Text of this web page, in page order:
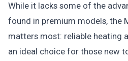
While it lacks some of the
found in premium models, the
matters most: reliable heating
an ideal choice for those new